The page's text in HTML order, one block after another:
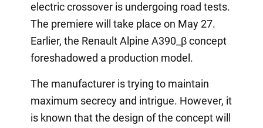
electric crossover is undergoing road tests.
The premiere will take place on May 27.
Earlier, the Renault Alpine A390_β concept
foreshadowed a production model.
The manufacturer is trying to maintain
maximum secrecy and intrigue. However, it
is known that the design of the concept will